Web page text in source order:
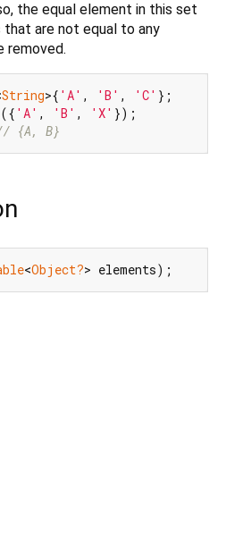
the equal element in this set
that are not equal to any
removed.
String>{ 'A' , 'B' , 'C' };
'A' , 'B' , 'X'
{A, B}
<Object?> elements);